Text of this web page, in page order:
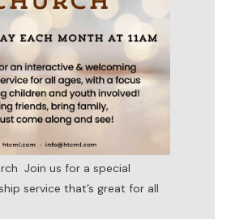
Join us for a special
service that’s great for all